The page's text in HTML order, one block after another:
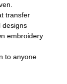
transfer
designs
embroidery
to anyone